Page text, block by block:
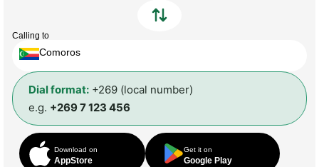
Calling to
Comoros
Dial format: +269 (local number)
e.g. +269 7 123 456
Download on
AppStore
Get it on
Google Play